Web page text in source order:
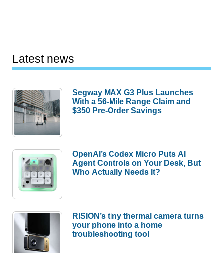
Latest news
Segway MAX G3 Plus Launches
With a 56-Mile Range Claim and
$350 Pre-Order Savings
OpenAI’s Codex Micro Puts AI
Agent Controls on Your Desk, But
Who Actually Needs It?
RISION’s tiny thermal camera turns
your phone into a home
troubleshooting tool